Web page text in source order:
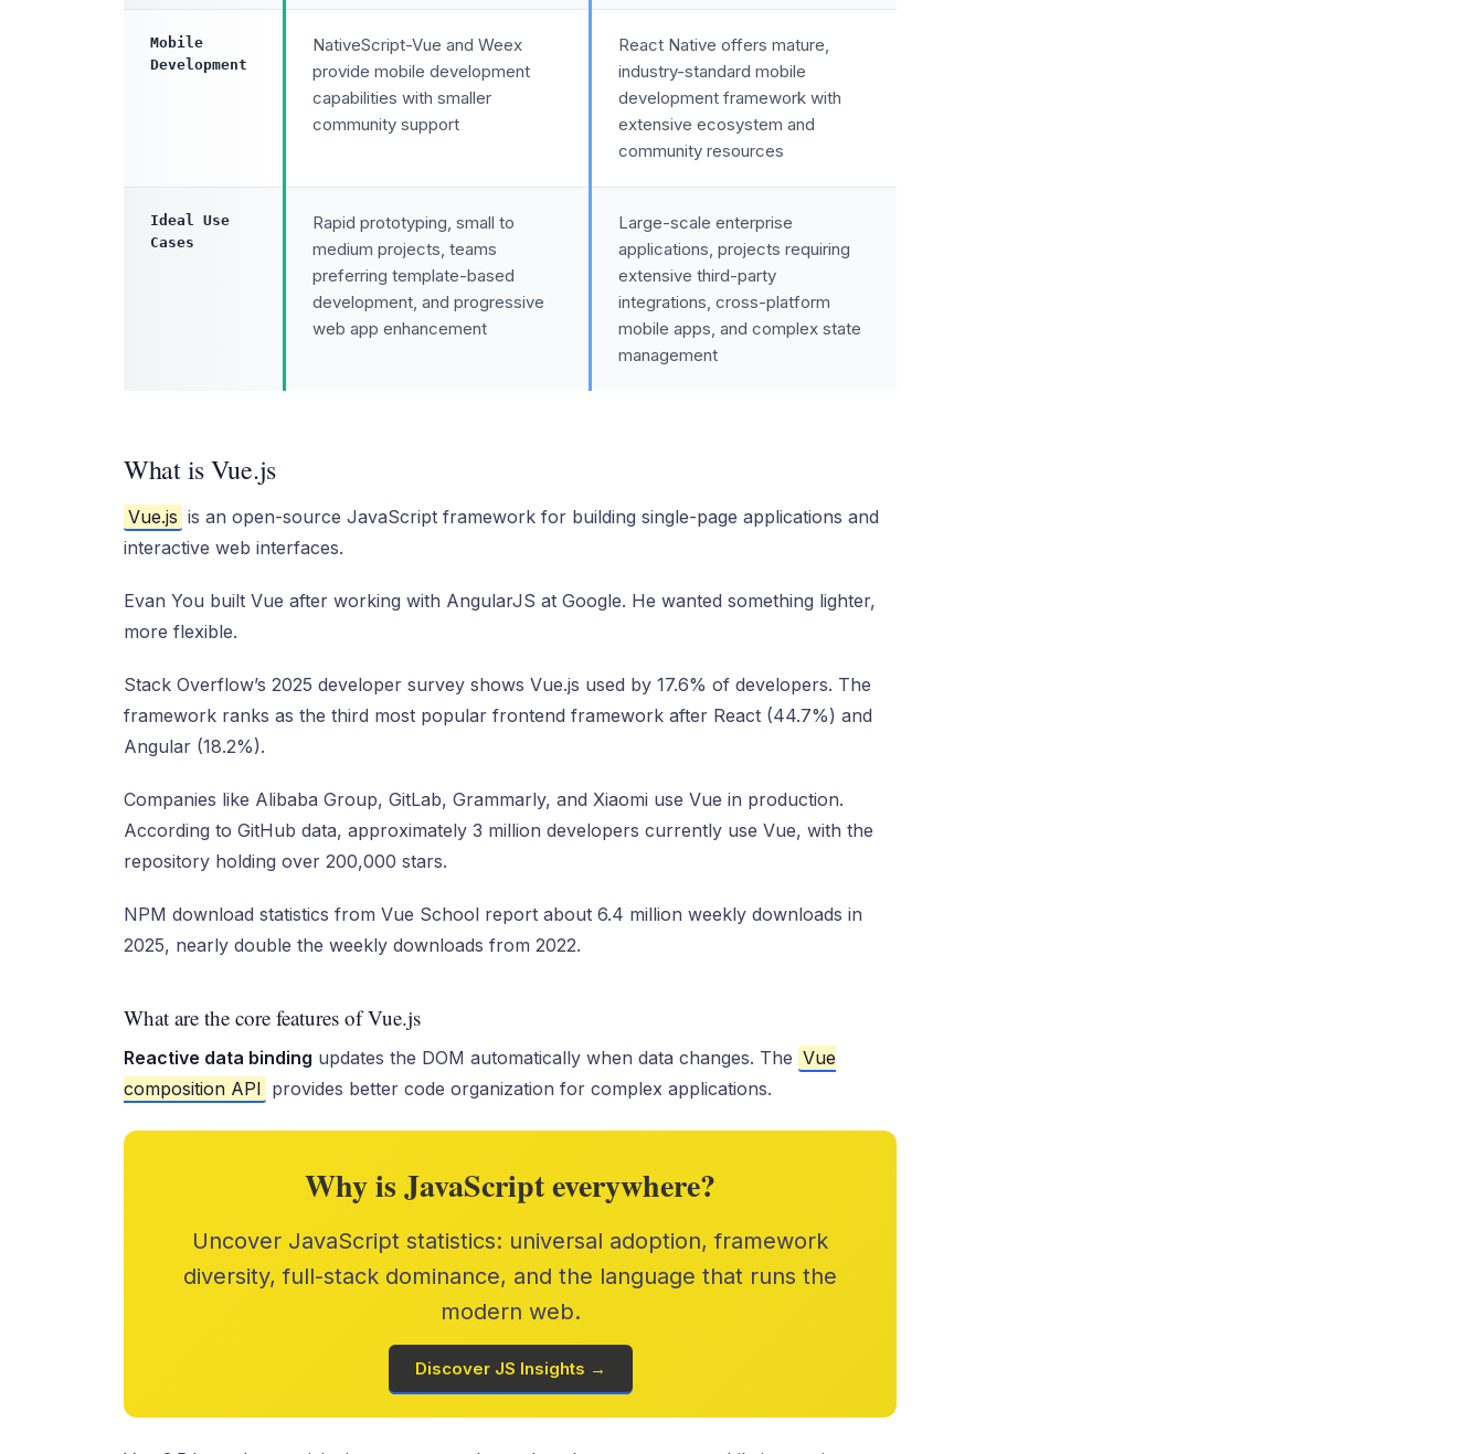
Mobile
Development
NativeScript-Vue and Weex
provide mobile development
capabilities with smaller
community support
React Native offers mature,
industry-standard mobile
development framework with
extensive ecosystem and
community resources
Ideal Use
Cases
Rapid prototyping, small to
medium projects, teams
preferring template-based
development, and progressive
web app enhancement
Large-scale enterprise
applications, projects requiring
extensive third-party
integrations, cross-platform
mobile apps, and complex state
management
What is Vue.js
Vue.js is an open-source JavaScript framework for building single-page applications and
interactive web interfaces.
Evan You built Vue after working with AngularJS at Google. He wanted something lighter,
more flexible.
Stack Overflow’s 2025 developer survey shows Vue.js used by 17.6% of developers. The
framework ranks as the third most popular frontend framework after React (44.7%) and
Angular (18.2%).
Companies like Alibaba Group, GitLab, Grammarly, and Xiaomi use Vue in production.
According to GitHub data, approximately 3 million developers currently use Vue, with the
repository holding over 200,000 stars.
NPM download statistics from Vue School report about 6.4 million weekly downloads in
2025, nearly double the weekly downloads from 2022.
What are the core features of Vue.js
Reactive data binding updates the DOM automatically when data changes. The Vue
composition API provides better code organization for complex applications.
Why is JavaScript everywhere?
Uncover JavaScript statistics: universal adoption, framework
diversity, full-stack dominance, and the language that runs the
modern web.
Discover JS Insights →